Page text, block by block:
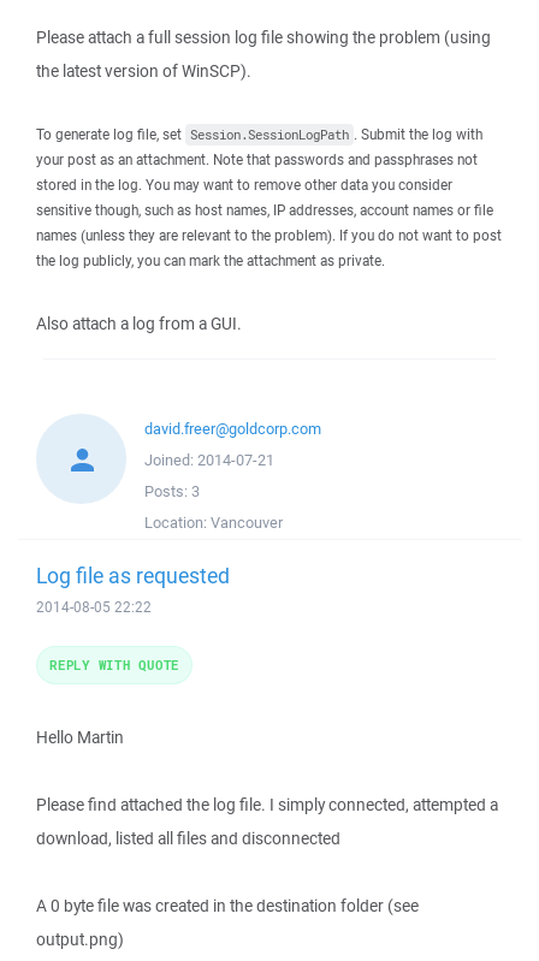
Please attach a full session log file showing the problem (using
the latest version of WinSCP).
To generate log file, set Session.SessionLogPath . Submit the log with
your post as an attachment. Note that passwords and passphrases not
stored in the log. You may want to remove other data you consider
sensitive though, such as host names, IP addresses, account names or file
names (unless they are relevant to the problem). If you do not want to post
the log publicly, you can mark the attachment as private.
Also attach a log from a GUI.
david.freer@goldcorp.com
Joined: 2014-07-21
Posts: 3
Location: Vancouver
Log file as requested
2014-08-05 22:22
Hello Martin
Please find attached the log file. I simply connected, attempted a
download, listed all files and disconnected
A 0 byte file was created in the destination folder (see
output.png)
REPLY WITH QUOTE